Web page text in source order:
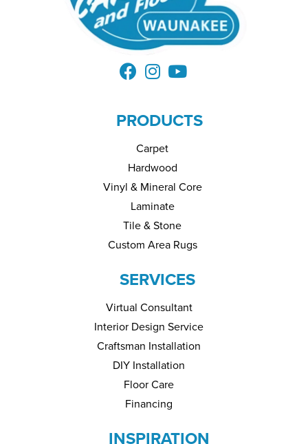
PRODUCTS
Carpet
Hardwood
Vinyl & Mineral Core
Laminate
Tile & Stone
Custom Area Rugs
SERVICES
Virtual Consultant
Interior Design Service
Craftsman Installation
DIY Installation
Floor Care
Financing
INSPIRATION